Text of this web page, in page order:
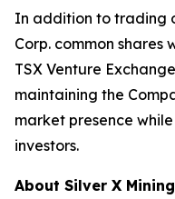
In addition to trading
Corp. common shares
TSX Venture
maintaining the
market presence
investors.
About Silver X